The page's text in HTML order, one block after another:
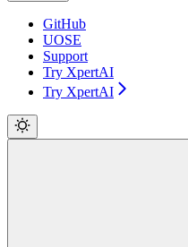
GitHub
UOSE
Support
Try XpertAI
Try XpertAI